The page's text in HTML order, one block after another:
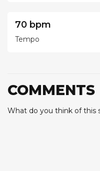
70 bpm
Tempo
COMMENTS
What do you think of this